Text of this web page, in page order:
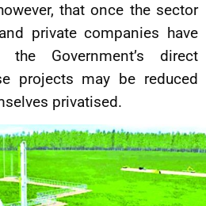
that once the sector
private companies have
Government’s direct
projects may be reduced
privatised.